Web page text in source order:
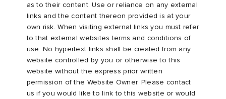
as to their content. Use or reliance on any external
links and the content thereon provided is at your
own risk. When visiting external links you must refer
to that external websites terms and conditions of
use. No hypertext links shall be created from any
website controlled by you or otherwise to this
website without the express prior written
permission of the Website Owner. Please contact
us if you would like to link to this website or would